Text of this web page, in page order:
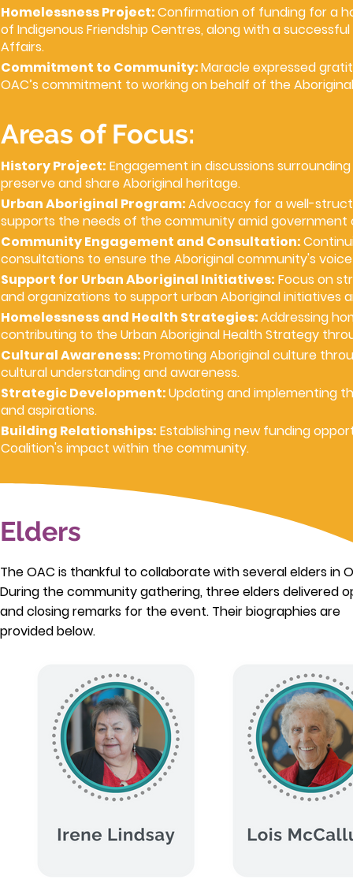
Homelessness Project:Confirmation of funding for a
of Indigenous Friendship Centres, along with a
Affairs.
Commitment to Community:Maracle expressed
OAC’s commitment to working on behalf of the
Areas of Focus:
History Project: Engagement in discussions
preserve and share Aboriginal heritage.
Urban Aboriginal Program:Advocacy for a well-
supports the needs of the community amid government
Community Engagement and Consultation:
consultations to ensure the Aboriginal community's
Support for Urban Aboriginal Initiatives: Focus on
and organizations to support urban Aboriginal initiatives
Homelessness and Health Strategies:Addressing
contributing to the Urban Aboriginal Health Strategy
Cultural Awareness:Promoting Aboriginal culture
cultural understanding and awareness.
Strategic Development:Updating and implementing
and aspirations.
Building Relationships: Establishing new funding
Coalition's impact within the community.
Elders
The OAC is thankful to collaborate with several elders in
During the community gathering, three elders delivered
and closing remarks for the event. Their biographies are
provided below.